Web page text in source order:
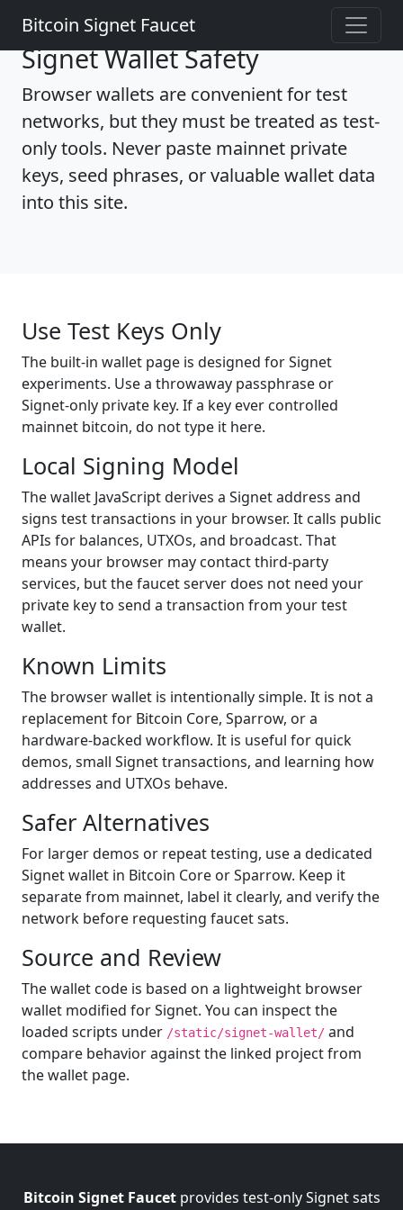
Bitcoin Signet Faucet
Signet Wallet Safety
Browser wallets are convenient for test
networks, but they must be treated as test-
only tools. Never paste mainnet private
keys, seed phrases, or valuable wallet data
into this site.
Use Test Keys Only
The built-in wallet page is designed for Signet
experiments. Use a throwaway passphrase or
Signet-only private key. If a key ever controlled
mainnet bitcoin, do not type it here.
Local Signing Model
The wallet JavaScript derives a Signet address and
signs test transactions in your browser. It calls public
APIs for balances, UTXOs, and broadcast. That
means your browser may contact third-party
services, but the faucet server does not need your
private key to send a transaction from your test
wallet.
Known Limits
The browser wallet is intentionally simple. It is not a
replacement for Bitcoin Core, Sparrow, or a
hardware-backed workflow. It is useful for quick
demos, small Signet transactions, and learning how
addresses and UTXOs behave.
Safer Alternatives
For larger demos or repeat testing, use a dedicated
Signet wallet in Bitcoin Core or Sparrow. Keep it
separate from mainnet, label it clearly, and verify the
network before requesting faucet sats.
Source and Review
The wallet code is based on a lightweight browser
wallet modified for Signet. You can inspect the
loaded scripts under /static/signet-wallet/ and
compare behavior against the linked project from
the wallet page.
Bitcoin Signet Faucetprovides test-only Signet sats